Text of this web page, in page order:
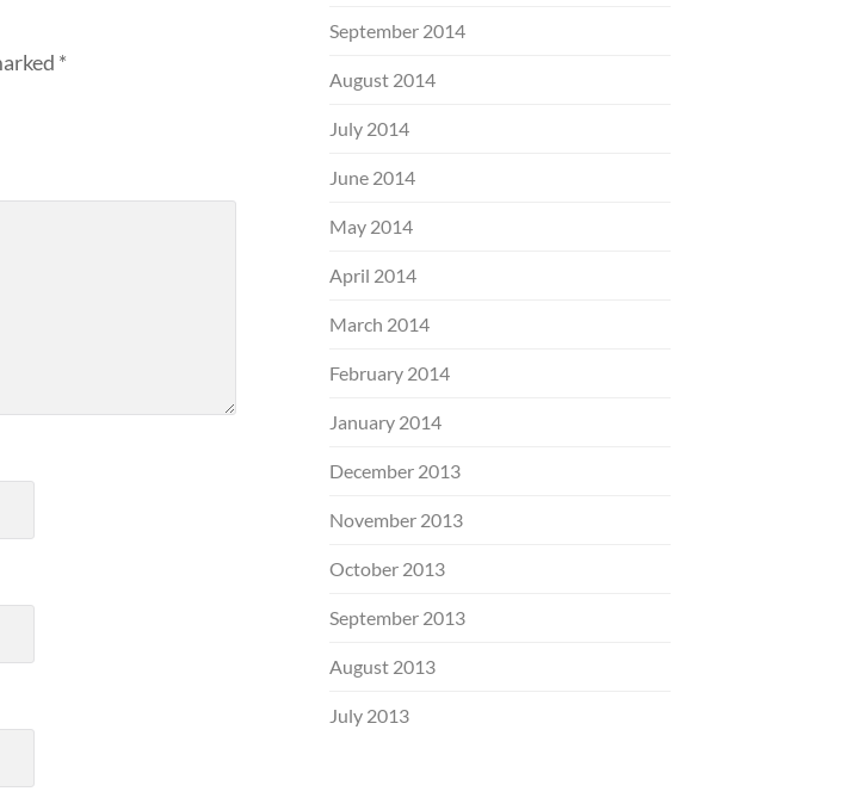
*
September 2014
August 2014
July 2014
June 2014
May 2014
April 2014
March 2014
February 2014
January 2014
December 2013
November 2013
October 2013
September 2013
August 2013
July 2013